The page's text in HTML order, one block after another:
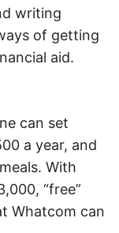
writing
of getting
aid.
can set
a year, and
With
“free”
Whatcom can